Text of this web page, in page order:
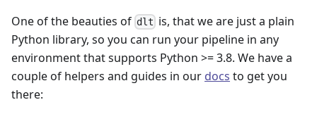
One of the beauties of dlt is, that we are just a plain
Python library, so you can run your pipeline in any
environment that supports Python >= 3.8. We have a
couple of helpers and guides in our docs to get you
there: